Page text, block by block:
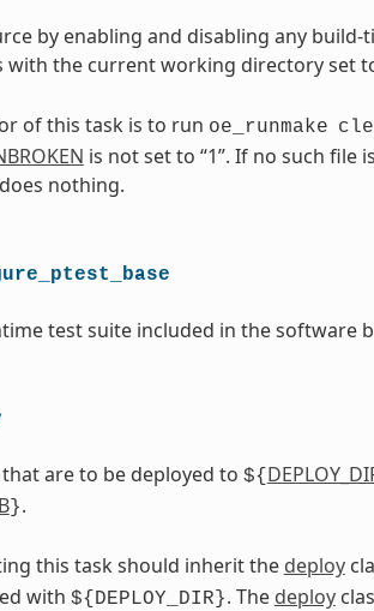
by enabling and disabling any
with the current working directory set
of this task is to run oe_runmake
is not set to “1”. If no such file
nothing.
test suite included in the software
are to be deployed to ${
B}.
this task should inherit the deploy
with ${DEPLOY_DIR}. The deploy